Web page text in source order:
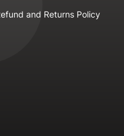
and Returns Policy